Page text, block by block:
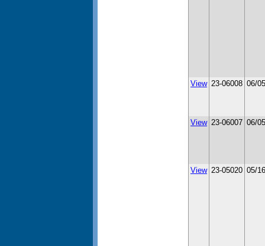
View 23-06008 06/
View 23-06007 06/
View 23-05020 05/